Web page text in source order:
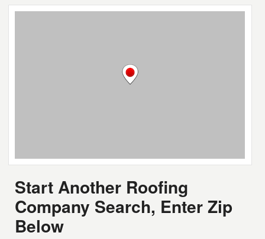
Start Another Roofing
Company Search, Enter Zip
Below